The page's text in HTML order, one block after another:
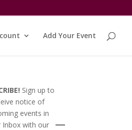
Add Your Event
Sign up to
notice of
events in
Inbox with our